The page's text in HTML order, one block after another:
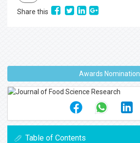
Share this
Awards Nomination
Table of Contents